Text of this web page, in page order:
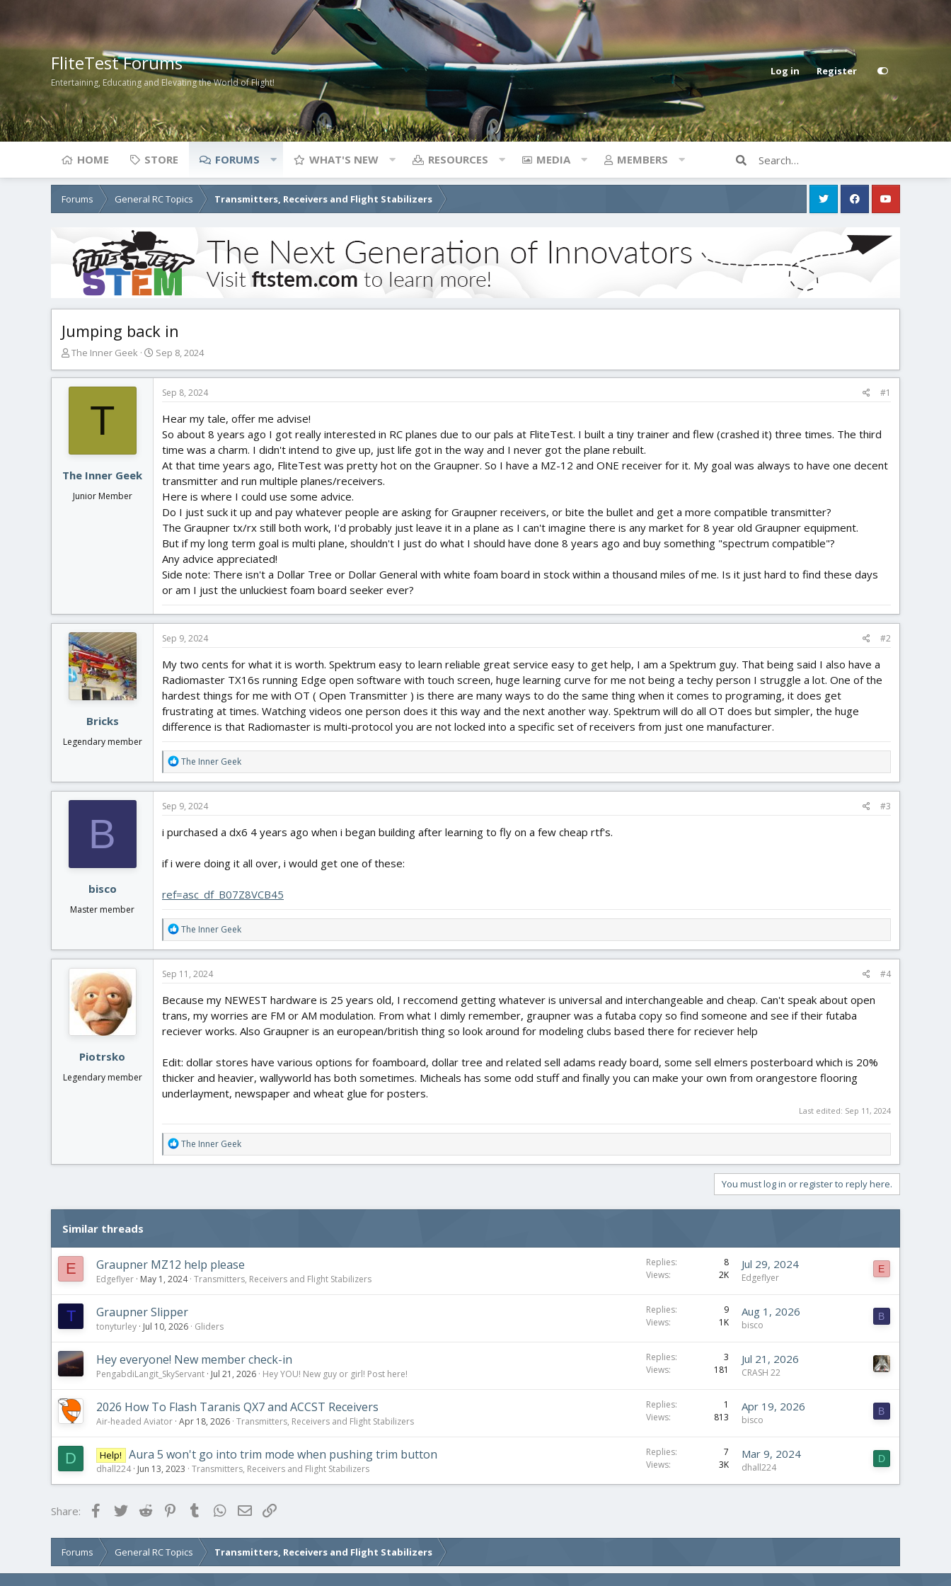
FliteTest Forums
Entertaining, Educating and Elevating the World of Flight!
Log in Register
HOME STORE FORUMS WHAT'S NEW RESOURCES MEDIA MEMBERS
Forums General RC Topics Transmitters, Receivers and Flight Stabilizers
Jumping back in
T
r
r
e
The Inner Geek
S
a
Sep 8, 2024
T
The Inner Geek
Junior Member
Sep 8, 2024 #1
Hear my tale, offer me advise!
So about 8 years ago I got really interested in RC planes due to our pals at FliteTest. I built a tiny trainer and flew (crashed it) three times. The third
time was a charm. I didn't intend to give up, just life got in the way and I never got the plane rebuilt.
At that time years ago, FliteTest was pretty hot on the Graupner. So I have a MZ-12 and ONE receiver for it. My goal was always to have one decent
transmitter and run multiple planes/receivers.
Here is where I could use some advice.
Do I just suck it up and pay whatever people are asking for Graupner receivers, or bite the bullet and get a more compatible transmitter?
The Graupner tx/rx still both work, I'd probably just leave it in a plane as I can't imagine there is any market for 8 year old Graupner equipment.
But if my long term goal is multi plane, shouldn't I just do what I should have done 8 years ago and buy something "spectrum compatible"?
Any advice appreciated!
Side note: There isn't a Dollar Tree or Dollar General with white foam board in stock within a thousand miles of me. Is it just hard to find these days
or am I just the unluckiest foam board seeker ever?
Bricks
Legendary member
Sep 9, 2024 #2
My two cents for what it is worth. Spektrum easy to learn reliable great service easy to get help, I am a Spektrum guy. That being said I also have a
Radiomaster TX16s running Edge open software with touch screen, huge learning curve for me not being a techy person I struggle a lot. One of the
hardest things for me with OT ( Open Transmitter ) is there are many ways to do the same thing when it comes to programing, it does get
frustrating at times. Watching videos one person does it this way and the next another way. Spektrum will do all OT does but simpler, the huge
difference is that Radiomaster is multi-protocol you are not locked into a specific set of receivers from just one manufacturer.
R
e
a
t
o
s
The Inner Geek
B
bisco
Master member
Sep 9, 2024 #3
i purchased a dx6 4 years ago when i began building after learning to fly on a few cheap rtf's.
if i were doing it all over, i would get one of these:
ref=asc_df_B07Z8VCB45
R
e
a
t
o
n
s
The Inner Geek
Piotrsko
Legendary member
Sep 11, 2024 #4
Because my NEWEST hardware is 25 years old, I reccomend getting whatever is universal and interchangeable and cheap. Can't speak about open
trans, my worries are FM or AM modulation. From what I dimly remember, graupner was a futaba copy so find someone and see if their futaba
reciever works. Also Graupner is an european/british thing so look around for modeling clubs based there for reciever help
Edit: dollar stores have various options for foamboard, dollar tree and related sell adams ready board, some sell elmers posterboard which is 20%
thicker and heavier, wallyworld has both sometimes. Micheals has some odd stuff and finally you can make your own from orangestore flooring
underlayment, newspaper and wheat glue for posters.
Last edited: Sep 11, 2024
R
e
a
i
s
The Inner Geek
You must log in or register to reply here.
Similar threads
E Graupner MZ12 help please
Edgeflyer May 1, 2024 Transmitters, Receivers and Flight Stabilizers
Replies
8
Views
2K
Jul 29, 2024
Edgeflyer
E
T Graupner Slipper
tonyturley Jul 10, 2026 Gliders
Replies
9
Views
1K
Aug 1, 2026
bisco
B
Hey everyone! New member check-in
PengabdiLangit_SkyServant Jul 21, 2026 Hey YOU! New guy or girl! Post here!
Replies
3
Views
181
Jul 21, 2026
CRASH 22
2026 How To Flash Taranis QX7 and ACCST Receivers
Air-headed Aviator Apr 18, 2026 Transmitters, Receivers and Flight Stabilizers
Replies
1
Views
813
Apr 19, 2026
bisco
B
D Help! Aura 5 won't go into trim mode when pushing trim button
dhall224 Jun 13, 2023 Transmitters, Receivers and Flight Stabilizers
Replies
7
Views
3K
Mar 9, 2024
dhall224
D
Share: FacebookTwitterReddit PinterestTumblrWhatsApp
Email
Forums General RC Topics Transmitters, Receivers and Flight Stabilizers